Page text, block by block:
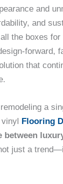
and
and
the boxes for
forward,
that
a
Flooring
between
just a